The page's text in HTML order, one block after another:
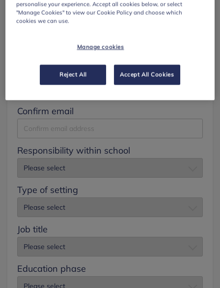
Confirm email
Responsibility within school
Type of setting
Job title
Education phase
personalise your experience. Accept all cookies below, or select
"Manage Cookies" to view our Cookie Policy and choose which
cookies we can use.
Manage cookies
Reject All Accept All Cookies